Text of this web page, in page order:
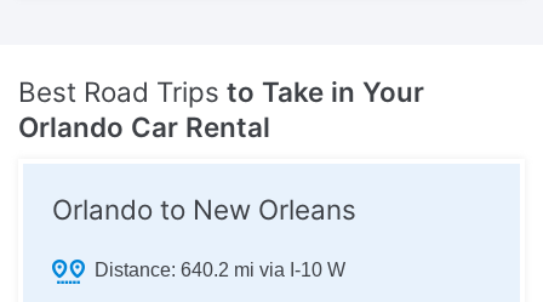
Best Road Trips to Take in Your
Orlando Car Rental
Orlando to New Orleans
Distance: 640.2 mi via I-10 W